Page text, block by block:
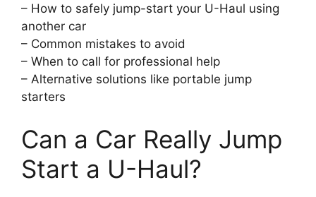
– How to safely jump-start your U-Haul using
another car
– Common mistakes to avoid
– When to call for professional help
– Alternative solutions like portable jump
starters
Can a Car Really Jump
Start a U-Haul?